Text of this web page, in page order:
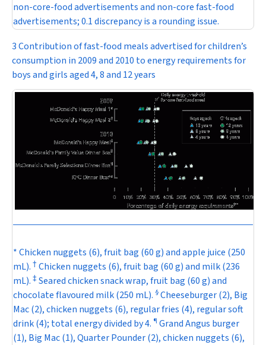
non-core-food advertisements and non-core fast-food
advertisements; 0.1 discrepancy is a rounding issue.
3 Contribution of fast-food meals advertised for children’s
consumption in 2009 and 2010 to energy requirements for
boys and girls aged 4, 8 and 12 years
* Chicken nuggets (6), fruit bag (60 g) and apple juice (250
mL). †Chicken nuggets (6), fruit bag (60 g) and milk (236
mL). ‡Seared chicken snack wrap, fruit bag (60 g) and
chocolate flavoured milk (250 mL). §Cheeseburger (2), Big
Mac (2), chicken nuggets (6), regular fries (4), regular soft
drink (4); total energy divided by 4. ¶ Grand Angus burger
(1), Big Mac (1), Quarter Pounder (2), chicken nuggets (6),